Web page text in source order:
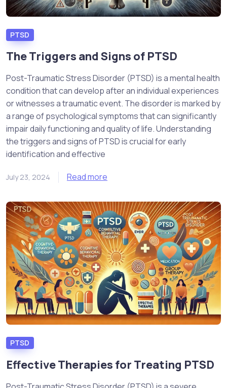
PTSD
The Triggers and Signs of PTSD
Post-Traumatic Stress Disorder (PTSD) is a mental health
condition that can develop after an individual experiences
or witnesses a traumatic event. The disorder is marked by
a range of psychological symptoms that can significantly
impair daily functioning and quality of life. Understanding
the triggers and signs of PTSD is crucial for early
identification and effective
July 23, 2024 Read more
PTSD
Effective Therapies for Treating PTSD